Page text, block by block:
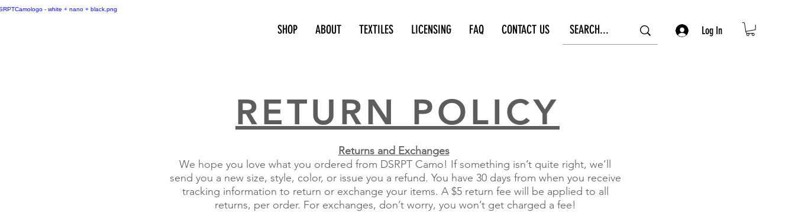
SHOP ABOUT TEXTILES LICENSING FAQ CONTACT US Log In
RETURN POLICY
Returns and Exchanges
We hope you love what you ordered from DSRPT Camo! If something isn’t quite right, we’ll
send you a new size, style, color, or issue you a refund. You have 30 days from when you receive
tracking information to return or exchange your items. A $5 return fee will be applied to all
returns, per order. For exchanges, don’t worry, you won’t get charged a fee!